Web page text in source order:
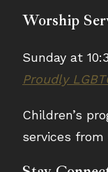
Worship
Sunday at
Proudly
Children’s
services from